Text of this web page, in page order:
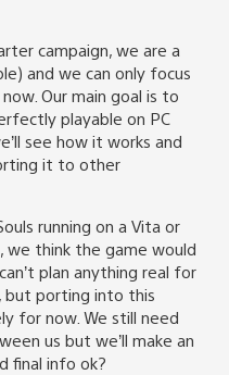
campaign, we are a
and we can only focus
Our main goal is to
playable on PC
see how it works and
it to other
running on a Vita or
we think the game would
plan anything real for
but porting into this
for now. We still need
us but we’ll make an
final info ok?